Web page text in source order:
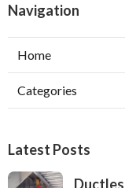
Navigation
Home
Categories
Latest Posts